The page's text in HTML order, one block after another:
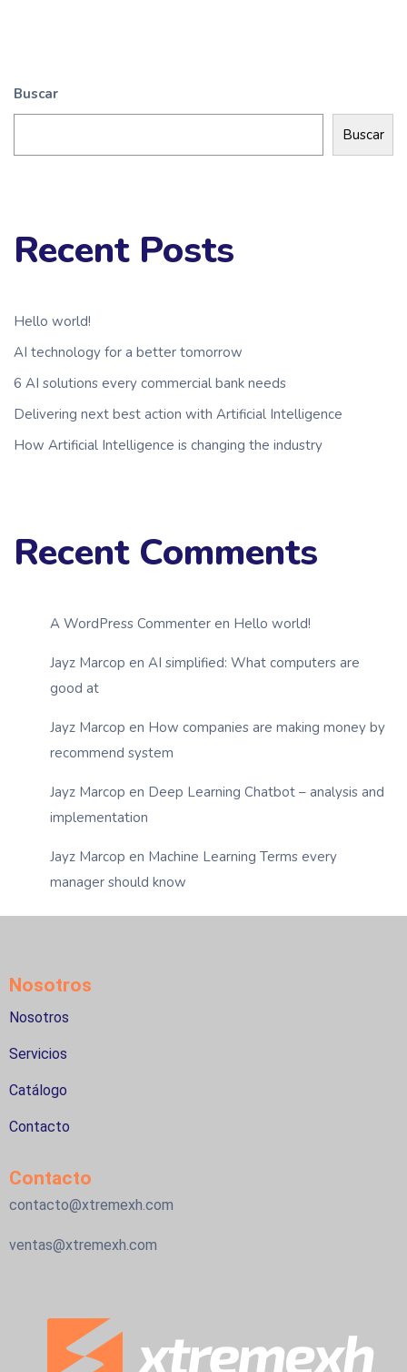
Buscar
Buscar
Recent Posts
Hello world!
AI technology for a better tomorrow
6 AI solutions every commercial bank needs
Delivering next best action with Artificial Intelligence
How Artificial Intelligence is changing the industry
Recent Comments
A WordPress Commenter en Hello world!
Jayz Marcop en AI simplified: What computers are
good at
Jayz Marcop en How companies are making money by
recommend system
Jayz Marcop en Deep Learning Chatbot – analysis and
implementation
Jayz Marcop en Machine Learning Terms every
manager should know
Nosotros
Nosotros
Servicios
Catálogo
Contacto
Contacto
contacto@xtremexh.com
ventas@xtremexh.com